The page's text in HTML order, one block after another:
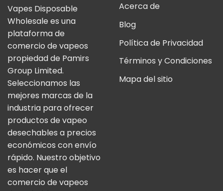
Vapes Disposable
Wholesale es una
plataforma de
comercio de vapeos
propiedad de Pamirs
Group Limited.
Seleccionamos las
mejores marcas de la
industria para ofrecer
productos de vapeo
desechables a precios
económicos con envío
rápido. Nuestro objetivo
es hacer que el
comercio de vapeos
Acerca de
Blog
Política de Privacidad
Términos y Condiciones
Mapa del sitio